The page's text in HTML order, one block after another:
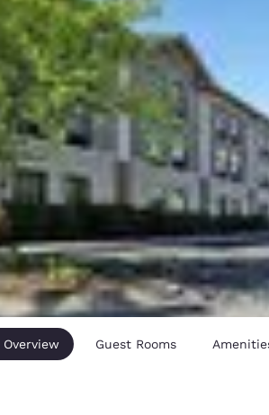
Spain
English
Ireland
English
United
Asia-Pac
English
Overview Guest Rooms